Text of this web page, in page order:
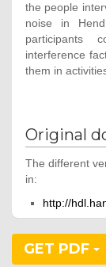
the people
noise in
participants
interference
them in
Original
The different
in:
http://
GET PDF